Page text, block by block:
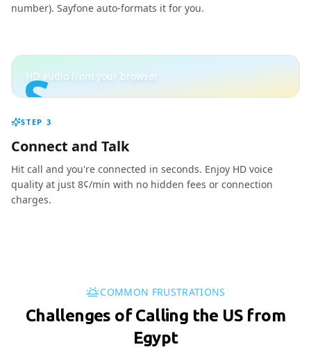
number). Sayfone auto-formats it for you.
S
HD audio from your browser
STEP 3
Connect and Talk
Hit call and you're connected in seconds. Enjoy HD voice
quality at just 8¢/min with no hidden fees or connection
charges.
COMMON FRUSTRATIONS
Challenges of Calling the US from
Egypt